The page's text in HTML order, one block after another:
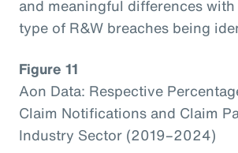
and meaningful differences
type of R&W breaches being
Figure 11
Aon Data: Respective
Claim Notifications and Claim
Industry Sector (2019–2024)